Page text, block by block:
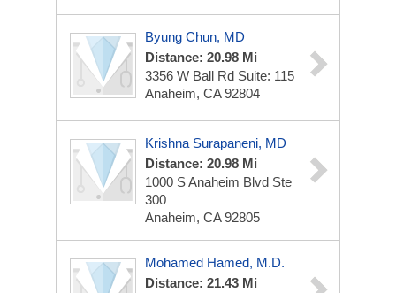
Byung Chun, MD
Distance: 20.98 Mi
3356 W Ball Rd Suite: 115
Anaheim, CA 92804
Krishna Surapaneni, MD
Distance: 20.98 Mi
1000 S Anaheim Blvd Ste
300
Anaheim, CA 92805
Mohamed Hamed, M.D.
Distance: 21.43 Mi